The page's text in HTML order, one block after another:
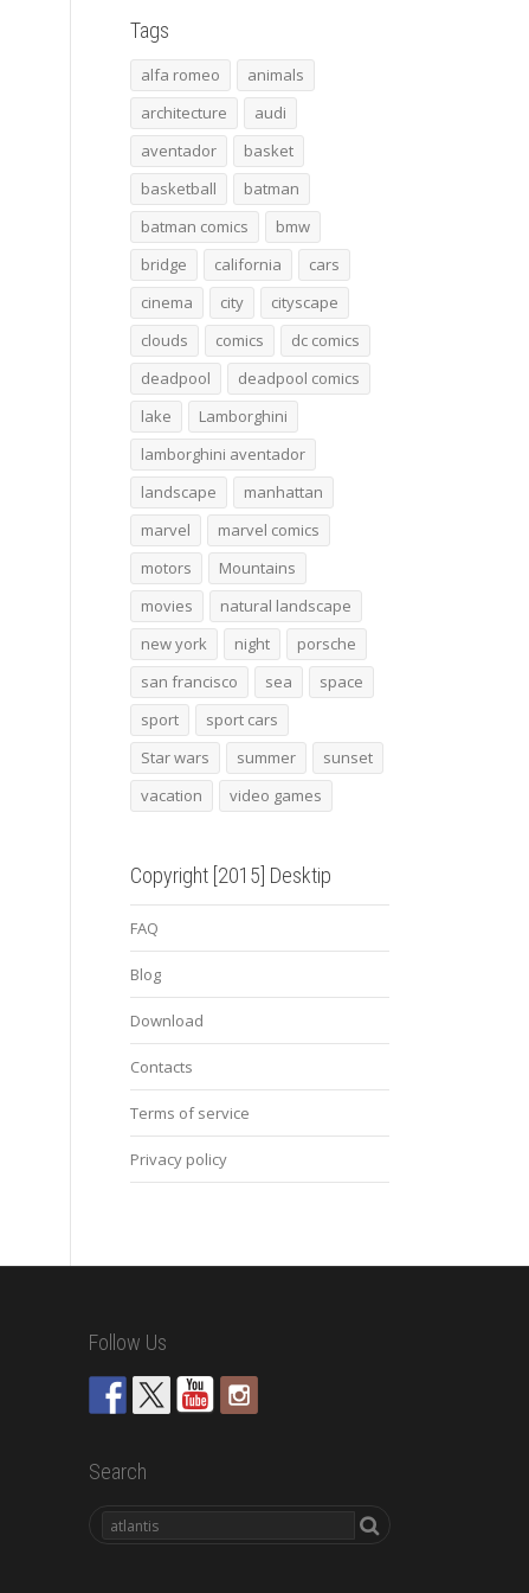
Tags
alfa romeo
animals
architecture
audi
aventador
basket
basketball
batman
batman comics
bmw
bridge
california
cars
cinema
city
cityscape
clouds
comics
dc comics
deadpool
deadpool comics
lake
Lamborghini
lamborghini aventador
landscape
manhattan
marvel
marvel comics
motors
Mountains
movies
natural landscape
new york
night
porsche
san francisco
sea
space
sport
sport cars
Star wars
summer
sunset
vacation
video games
Copyright [2015] Desktip
FAQ
Blog
Download
Contacts
Terms of service
Privacy policy
Follow Us
Search